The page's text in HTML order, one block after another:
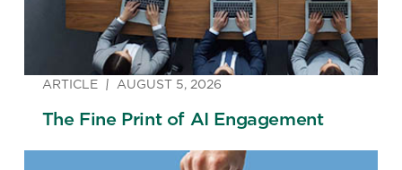
ARTICLE AUGUST 5, 2026
The Fine Print of AI Engagement